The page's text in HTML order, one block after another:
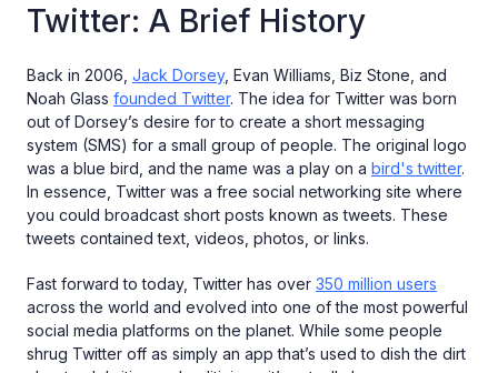
Twitter: A Brief History
Back in 2006, Jack Dorsey, Evan Williams, Biz Stone, and
Noah Glass founded Twitter. The idea for Twitter was born
out of Dorsey’s desire for to create a short messaging
system (SMS) for a small group of people. The original logo
was a blue bird, and the name was a play on a bird's twitter.
In essence, Twitter was a free social networking site where
you could broadcast short posts known as tweets. These
tweets contained text, videos, photos, or links.
Fast forward to today, Twitter has over 350 million users
across the world and evolved into one of the most powerful
social media platforms on the planet. While some people
shrug Twitter off as simply an app that’s used to dish the dirt